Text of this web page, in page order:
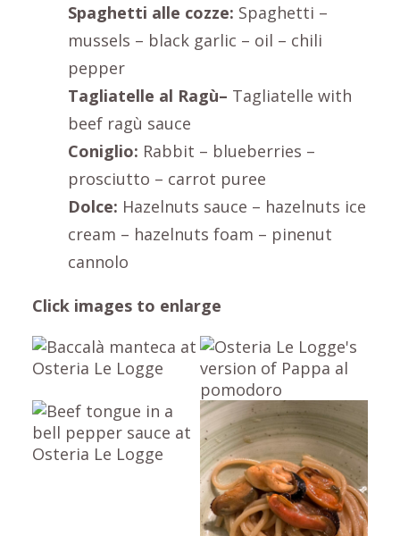
Spaghetti alle cozze: Spaghetti –
mussels – black garlic – oil – chili
pepper
Tagliatelle al Ragù– Tagliatelle with
beef ragù sauce
Coniglio: Rabbit – blueberries –
prosciutto – carrot puree
Dolce: Hazelnuts sauce – hazelnuts ice
cream – hazelnuts foam – pinenut
cannolo
Click images to enlarge